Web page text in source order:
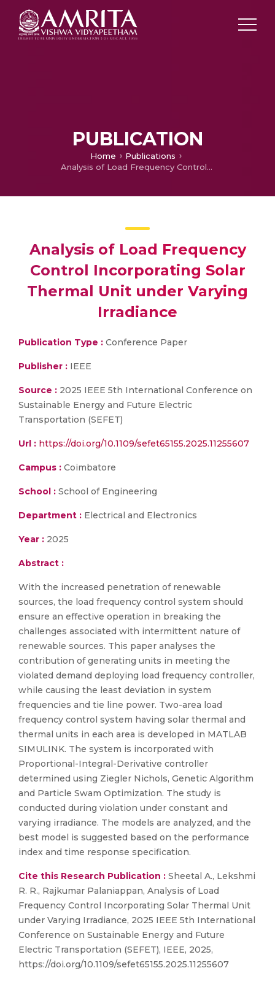
PUBLICATION
Home
Publications
Analysis of Load Frequency Control Incorporating Solar Thermal Unit under Varying Irradiance
Analysis of Load Frequency
Control Incorporating Solar
Thermal Unit under Varying
Irradiance
Publication Type : Conference Paper
Publisher : IEEE
Source : 2025 IEEE 5th International Conference on
Sustainable Energy and Future Electric
Transportation (SEFET)
Url : https://doi.org/10.1109/sefet65155.2025.11255607
Campus : Coimbatore
School : School of Engineering
Department : Electrical and Electronics
Year : 2025
Abstract :
With the increased penetration of renewable
sources, the load frequency control system should
ensure an effective operation in breaking the
challenges associated with intermittent nature of
renewable sources. This paper analyses the
contribution of generating units in meeting the
violated demand deploying load frequency controller,
while causing the least deviation in system
frequencies and tie line power. Two-area load
frequency control system having solar thermal and
thermal units in each area is developed in MATLAB
SIMULINK. The system is incorporated with
Proportional-Integral-Derivative controller
determined using Ziegler Nichols, Genetic Algorithm
and Particle Swam Optimization. The study is
conducted during violation under constant and
varying irradiance. The models are analyzed, and the
best model is suggested based on the performance
index and time response specification.
Cite this Research Publication : Sheetal A., Lekshmi
R. R., Rajkumar Palaniappan, Analysis of Load
Frequency Control Incorporating Solar Thermal Unit
under Varying Irradiance, 2025 IEEE 5th International
Conference on Sustainable Energy and Future
Electric Transportation (SEFET), IEEE, 2025,
https://doi.org/10.1109/sefet65155.2025.11255607